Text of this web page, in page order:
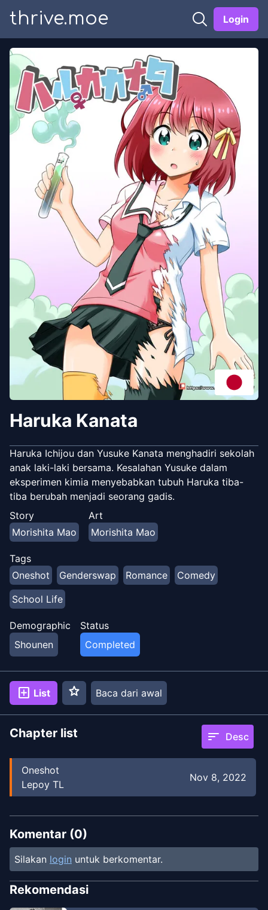
thrive.moe Login
Haruka Kanata
Haruka Ichijou dan Yusuke Kanata menghadiri sekolah
anak laki-laki bersama. Kesalahan Yusuke dalam
eksperimen kimia menyebabkan tubuh Haruka tiba-
tiba berubah menjadi seorang gadis.
Story
Morishita Mao
Art
Morishita Mao
Tags
Oneshot
Genderswap Romance
Comedy
School Life
Demographic
Shounen
Status
Completed
add_box List star Baca dari awal
Chapter list sort Desc
Oneshot
Lepoy TL
Nov 8, 2022
Komentar (0)
Silakan login untuk berkomentar.
Rekomendasi